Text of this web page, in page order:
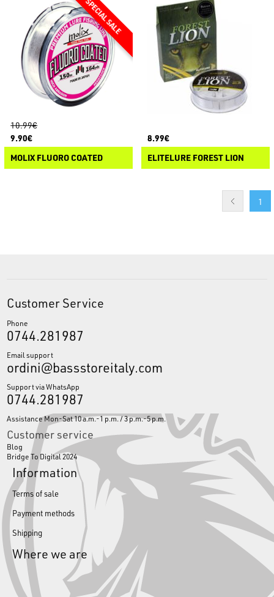
10.99€
9.90€
MOLIX FLUORO COATED
8.99€
ELITELURE FOREST LION
1
Customer Service
Phone
0744.281987
Email support
ordini@bassstoreitaly.com
Support via WhatsApp
0744.281987
Assistance Mon-Sat 10 a.m.-1 p.m. / 3 p.m.-5 p.m.
Customer service
Blog
Bridge To Digital 2024
Information
Terms of sale
Payment methods
Shipping
Where we are